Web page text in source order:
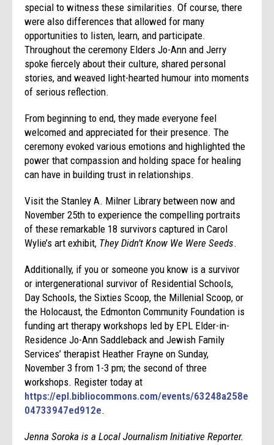
special to witness these similarities. Of course, there
were also differences that allowed for many
opportunities to listen, learn, and participate.
Throughout the ceremony Elders Jo-Ann and Jerry
spoke fiercely about their culture, shared personal
stories, and weaved light-hearted humour into moments
of serious reflection.
From beginning to end, they made everyone feel
welcomed and appreciated for their presence. The
ceremony evoked various emotions and highlighted the
power that compassion and holding space for healing
can have in building trust in relationships.
Visit the Stanley A. Milner Library between now and
November 25th to experience the compelling portraits
of these remarkable 18 survivors captured in Carol
Wylie’s art exhibit, They Didn’t Know We Were Seeds.
Additionally, if you or someone you know is a survivor
or intergenerational survivor of Residential Schools,
Day Schools, the Sixties Scoop, the Millenial Scoop, or
the Holocaust, the Edmonton Community Foundation is
funding art therapy workshops led by EPL Elder-in-
Residence Jo-Ann Saddleback and Jewish Family
Services’ therapist Heather Frayne on Sunday,
November 3 from 1-3 pm; the second of three
workshops. Register today at
https://epl.bibliocommons.com/events/63248a258e
04733947ed912e.
Jenna Soroka is a Local Journalism Initiative Reporter.